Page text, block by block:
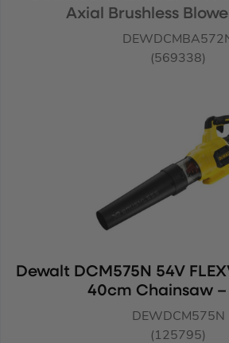
Axial Brushless
(569338)
Dewalt DCM575N 54V
40cm Chainsaw –
DEWDCM575N
(125795)